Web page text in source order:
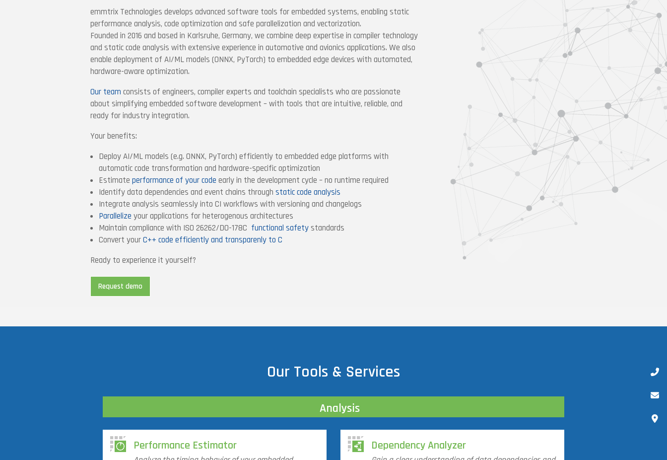
emmtrix Technologies develops advanced software tools for embedded systems, enabling static
performance analysis, code optimization and safe parallelization and vectorization.
Founded in 2016 and based in Karlsruhe, Germany, we combine deep expertise in compiler technology
and static code analysis with extensive experience in automotive and avionics applications. We also
enable deployment of AI/ML models (ONNX, PyTorch) to embedded edge devices with automated,
hardware-aware optimization.
Our team consists of engineers, compiler experts and toolchain specialists who are passionate
about simplifying embedded software development – with tools that are intuitive, reliable, and
ready for industry integration.
Your benefits:
Deploy AI/ML models (e.g. ONNX, PyTorch) efficiently to embedded edge platforms with
automatic code transformation and hardware-specific optimization
Estimate performance of your code early in the development cycle – no runtime required
Identify data dependencies and event chains through static code analysis
Integrate analysis seamlessly into CI workflows with versioning and changelogs
Parallelize your applications for heterogenous architectures
Maintain compliance with ISO 26262/DO-178C functional safety standards
Convert yourC++ code efficiently and transparenly to C
Ready to experience it yourself?
Request demo
Our Tools & Services
Analysis
Performance Estimator Dependency Analyzer